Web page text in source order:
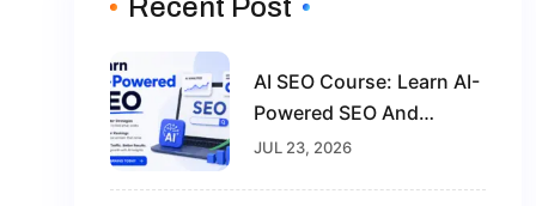
Recent Post
AI SEO Course: Learn AI-
Powered SEO And
Future-Proof Your Digital
JUL 23, 2026